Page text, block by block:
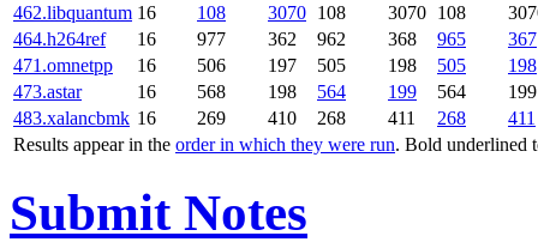
Results appear in the order in which they were run. Bold underlined
462.libquantum 16 108 3070 108 3070 108
464.h264ref
16 977 362 962 368 965
367
471.omnetpp
16 506 197 505 198 505
198
473.astar
16 568 198 564 199 564
199
483.xalancbmk 16 269 410 268 411 268 411
Submit Notes